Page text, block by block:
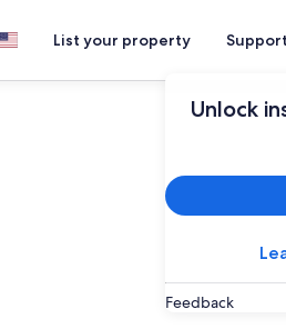
List your property Support
Unlock
Feedback